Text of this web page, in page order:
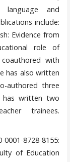
and
include:
Evidence from
role of
with
has also written
authored three
has written two
trainees.
0001-8728-8155:
of Education